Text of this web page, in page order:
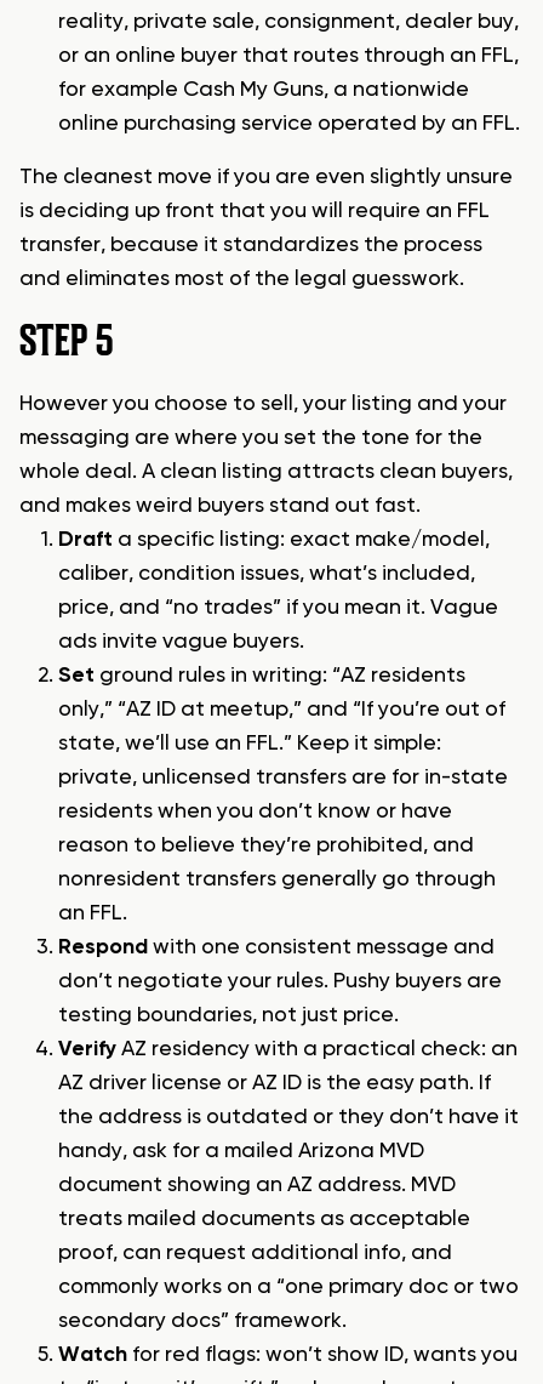
reality, private sale, consignment, dealer buy,
or an online buyer that routes through an FFL,
for example Cash My Guns, a nationwide
online purchasing service operated by an FFL.
The cleanest move if you are even slightly unsure
is deciding up front that you will require an FFL
transfer, because it standardizes the process
and eliminates most of the legal guesswork.
STEP 5
However you choose to sell, your listing and your
messaging are where you set the tone for the
whole deal. A clean listing attracts clean buyers,
and makes weird buyers stand out fast.
Draft a specific listing: exact make/model,
caliber, condition issues, what’s included,
price, and “no trades” if you mean it. Vague
ads invite vague buyers.
Set ground rules in writing: “AZ residents
only,” “AZ ID at meetup,” and “If you’re out of
state, we’ll use an FFL.” Keep it simple:
private, unlicensed transfers are for in-state
residents when you don’t know or have
reason to believe they’re prohibited, and
nonresident transfers generally go through
an FFL.
Respond with one consistent message and
don’t negotiate your rules. Pushy buyers are
testing boundaries, not just price.
Verify AZ residency with a practical check: an
AZ driver license or AZ ID is the easy path. If
the address is outdated or they don’t have it
handy, ask for a mailed Arizona MVD
document showing an AZ address. MVD
treats mailed documents as acceptable
proof, can request additional info, and
commonly works on a “one primary doc or two
secondary docs” framework.
Watch for red flags: won’t show ID, wants you